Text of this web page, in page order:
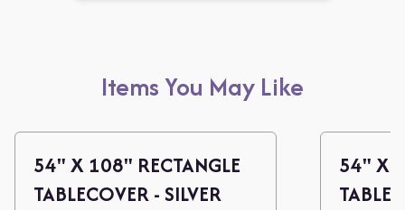
Items You May Like
54" X 108" RECTANGLE
TABLECOVER - SILVER
54" X